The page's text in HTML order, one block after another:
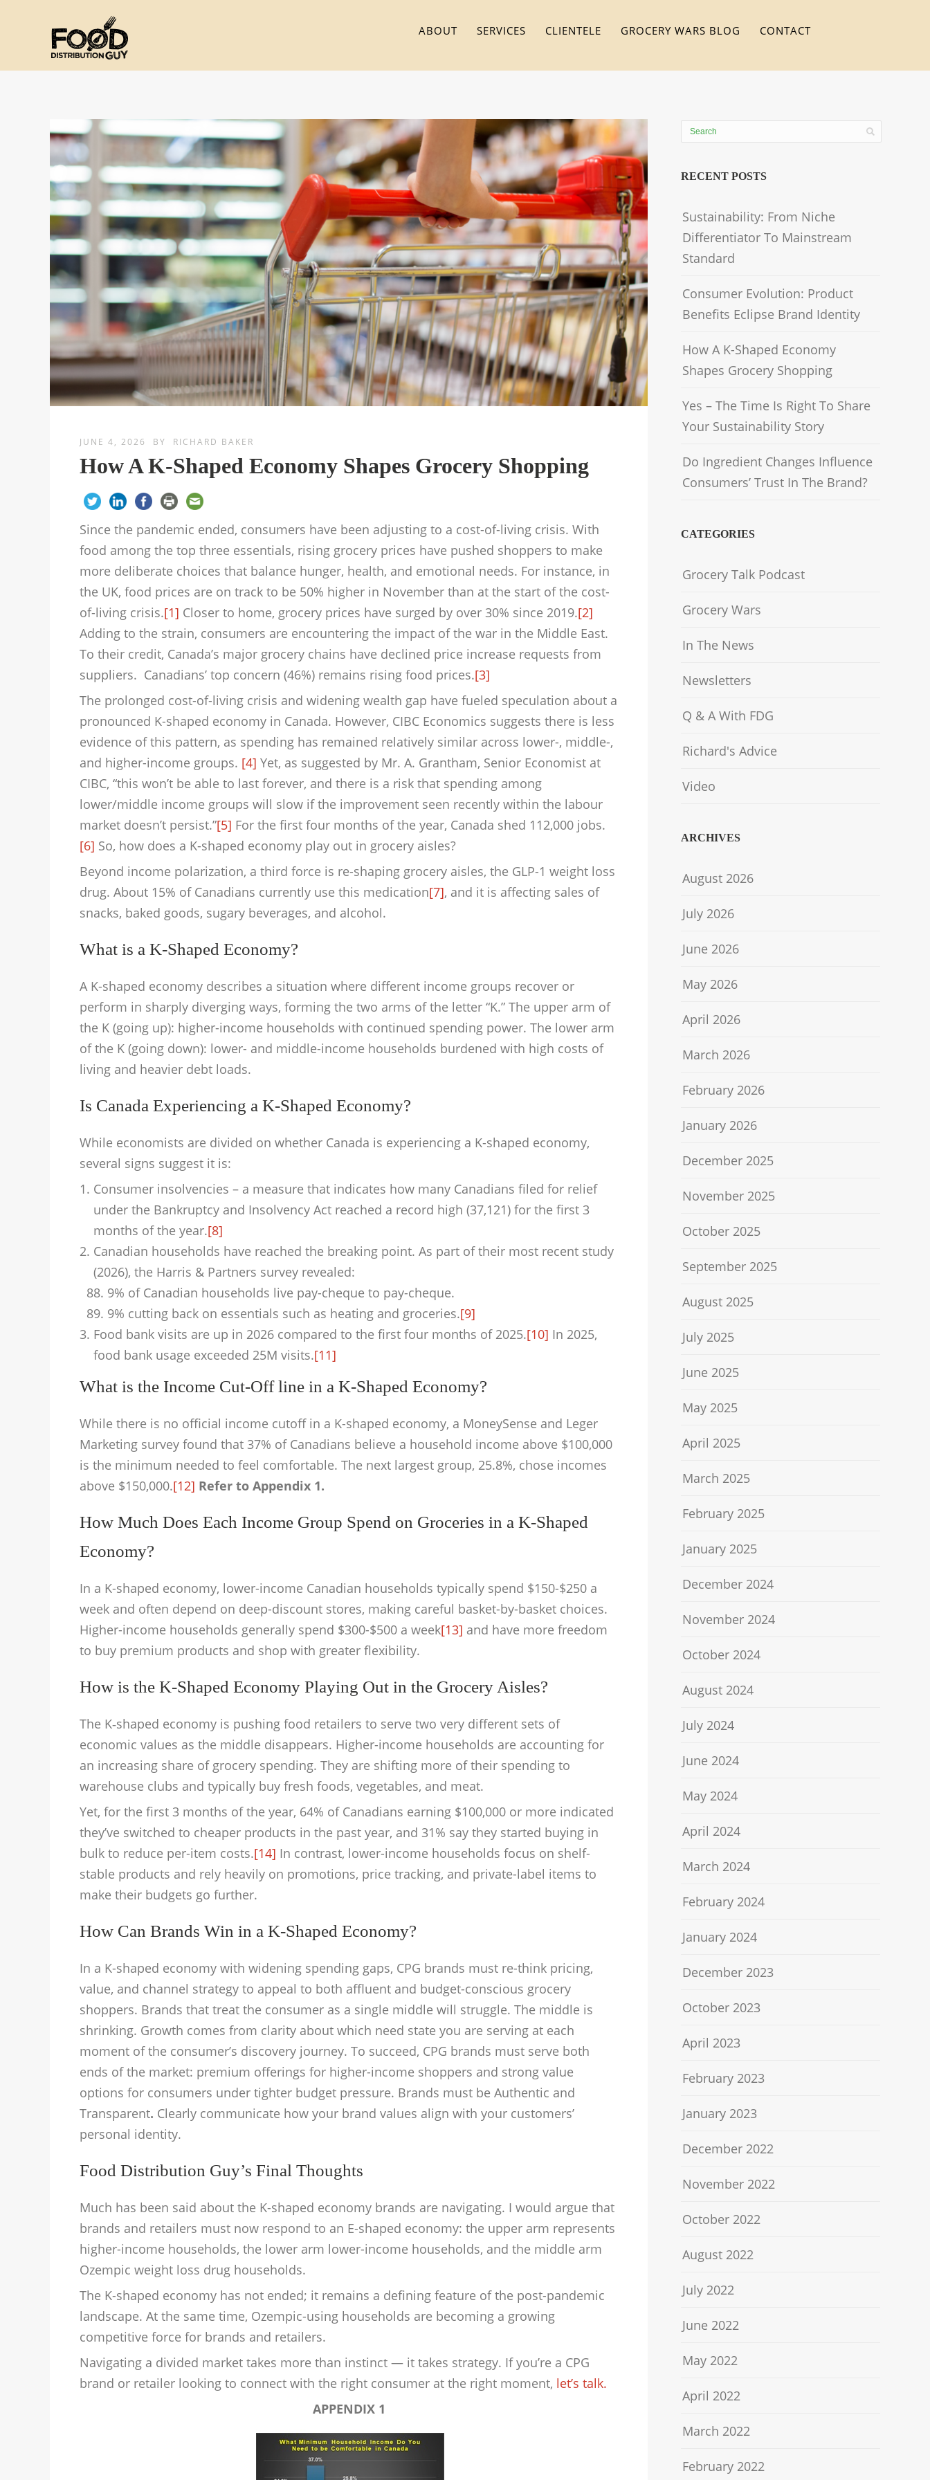
ABOUT SERVICES CLIENTELE GROCERY WARS BLOG CONTACT
JUNE 4, 2026 BY RICHARD BAKER
How A K-Shaped Economy Shapes Grocery Shopping
Since the pandemic ended, consumers have been adjusting to a cost-of-living crisis. With
food among the top three essentials, rising grocery prices have pushed shoppers to make
more deliberate choices that balance hunger, health, and emotional needs. For instance, in
the UK, food prices are on track to be 50% higher in November than at the start of the cost-
of-living crisis.[1] Closer to home, grocery prices have surged by over 30% since 2019.[2]
Adding to the strain, consumers are encountering the impact of the war in the Middle East.
To their credit, Canada’s major grocery chains have declined price increase requests from
suppliers. Canadians’ top concern (46%) remains rising food prices.[3]
The prolonged cost-of-living crisis and widening wealth gap have fueled speculation about a
pronounced K-shaped economy in Canada. However, CIBC Economics suggests there is less
evidence of this pattern, as spending has remained relatively similar across lower-, middle-,
and higher-income groups. [4] Yet, as suggested by Mr. A. Grantham, Senior Economist at
CIBC, “this won’t be able to last forever, and there is a risk that spending among
lower/middle income groups will slow if the improvement seen recently within the labour
market doesn’t persist.”[5] For the first four months of the year, Canada shed 112,000 jobs.
[6] So, how does a K-shaped economy play out in grocery aisles?
Beyond income polarization, a third force is re-shaping grocery aisles, the GLP-1 weight loss
drug. About 15% of Canadians currently use this medication[7], and it is affecting sales of
snacks, baked goods, sugary beverages, and alcohol.
What is a K-Shaped Economy?
A K-shaped economy describes a situation where different income groups recover or
perform in sharply diverging ways, forming the two arms of the letter “K.” The upper arm of
the K (going up): higher-income households with continued spending power. The lower arm
of the K (going down): lower- and middle-income households burdened with high costs of
living and heavier debt loads.
Is Canada Experiencing a K-Shaped Economy?
While economists are divided on whether Canada is experiencing a K-shaped economy,
several signs suggest it is:
Consumer insolvencies – a measure that indicates how many Canadians filed for relief
under the Bankruptcy and Insolvency Act reached a record high (37,121) for the first 3
months of the year.[8]
Canadian households have reached the breaking point. As part of their most recent study
(2026), the Harris & Partners survey revealed:
9% of Canadian households live pay-cheque to pay-cheque.
9% cutting back on essentials such as heating and groceries.[9]
Food bank visits are up in 2026 compared to the first four months of 2025.[10] In 2025,
food bank usage exceeded 25M visits.[11]
What is the Income Cut-Off line in a K-Shaped Economy?
While there is no official income cutoff in a K-shaped economy, a MoneySense and Leger
Marketing survey found that 37% of Canadians believe a household income above $100,000
is the minimum needed to feel comfortable. The next largest group, 25.8%, chose incomes
above $150,000.[12] Refer to Appendix 1.
How Much Does Each Income Group Spend on Groceries in a K-Shaped
Economy?
In a K-shaped economy, lower-income Canadian households typically spend $150-$250 a
week and often depend on deep-discount stores, making careful basket-by-basket choices.
Higher-income households generally spend $300-$500 a week[13] and have more freedom
to buy premium products and shop with greater flexibility.
How is the K-Shaped Economy Playing Out in the Grocery Aisles?
The K‑shaped economy is pushing food retailers to serve two very different sets of
economic values as the middle disappears. Higher-income households are accounting for
an increasing share of grocery spending. They are shifting more of their spending to
warehouse clubs and typically buy fresh foods, vegetables, and meat.
Yet, for the first 3 months of the year, 64% of Canadians earning $100,000 or more indicated
they’ve switched to cheaper products in the past year, and 31% say they started buying in
bulk to reduce per-item costs.[14] In contrast, lower-income households focus on shelf-
stable products and rely heavily on promotions, price tracking, and private-label items to
make their budgets go further.
How Can Brands Win in a K-Shaped Economy?
In a K-shaped economy with widening spending gaps, CPG brands must re-think pricing,
value, and channel strategy to appeal to both affluent and budget-conscious grocery
shoppers. Brands that treat the consumer as a single middle will struggle. The middle is
shrinking. Growth comes from clarity about which need state you are serving at each
moment of the consumer’s discovery journey. To succeed, CPG brands must serve both
ends of the market: premium offerings for higher-income shoppers and strong value
options for consumers under tighter budget pressure. Brands must be Authentic and
Transparent. Clearly communicate how your brand values align with your customers’
personal identity.
Food Distribution Guy’s Final Thoughts
Much has been said about the K-shaped economy brands are navigating. I would argue that
brands and retailers must now respond to an E-shaped economy: the upper arm represents
higher-income households, the lower arm lower-income households, and the middle arm
Ozempic weight loss drug households.
The K-shaped economy has not ended; it remains a defining feature of the post-pandemic
landscape. At the same time, Ozempic-using households are becoming a growing
competitive force for brands and retailers.
Navigating a divided market takes more than instinct — it takes strategy. If you’re a CPG
brand or retailer looking to connect with the right consumer at the right moment, let’s talk.
APPENDIX 1
RECENT POSTS
Sustainability: From Niche
Differentiator To Mainstream
Standard
Consumer Evolution: Product
Benefits Eclipse Brand Identity
How A K-Shaped Economy
Shapes Grocery Shopping
Yes – The Time Is Right To Share
Your Sustainability Story
Do Ingredient Changes Influence
Consumers’ Trust In The Brand?
CATEGORIES
Grocery Talk Podcast
Grocery Wars
In The News
Newsletters
Q & A With FDG
Richard's Advice
Video
ARCHIVES
August 2026
July 2026
June 2026
May 2026
April 2026
March 2026
February 2026
January 2026
December 2025
November 2025
October 2025
September 2025
August 2025
July 2025
June 2025
May 2025
April 2025
March 2025
February 2025
January 2025
December 2024
November 2024
October 2024
August 2024
July 2024
June 2024
May 2024
April 2024
March 2024
February 2024
January 2024
December 2023
October 2023
April 2023
February 2023
January 2023
December 2022
November 2022
October 2022
August 2022
July 2022
June 2022
May 2022
April 2022
March 2022
February 2022